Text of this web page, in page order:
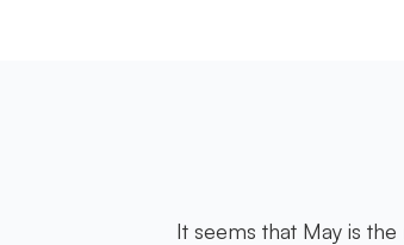
It seems that May is